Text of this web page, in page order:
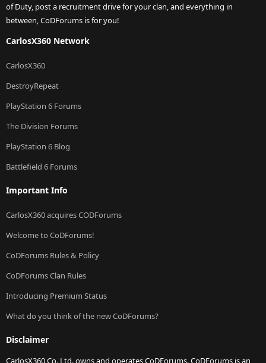
of Duty, post a recruitment drive for your clan, and everything in
between, CoDForums is for you!
CarlosX360 Network
CarlosX360
DestroyRepeat
PlayStation 6 Forums
The Division Forums
PlayStation 6 Blog
Battlefield 6 Forums
Important Info
CarlosX360 acquires CODForums
Welcome to CoDForums!
CoDForums Rules & Policy
CoDForums Clan Rules
Introducing Premium Status
What do you think of the new CoDForums?
Disclaimer
CarlosX360 Co. Ltd. owns and operates CoDForums. CoDForums is an